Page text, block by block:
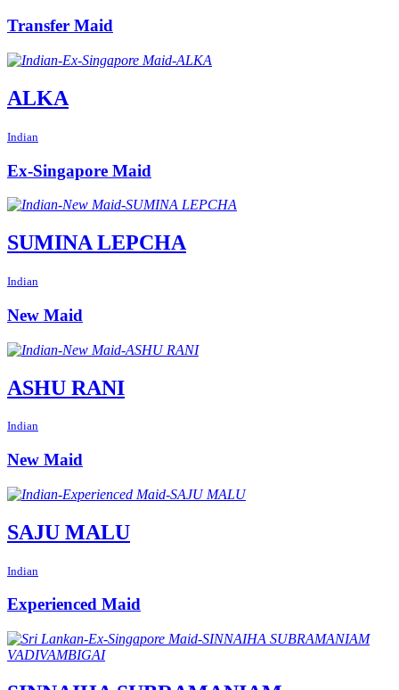
Transfer Maid
ALKA
Indian
Ex-Singapore Maid
SUMINA LEPCHA
Indian
New Maid
ASHU RANI
Indian
New Maid
SAJU MALU
Indian
Experienced Maid